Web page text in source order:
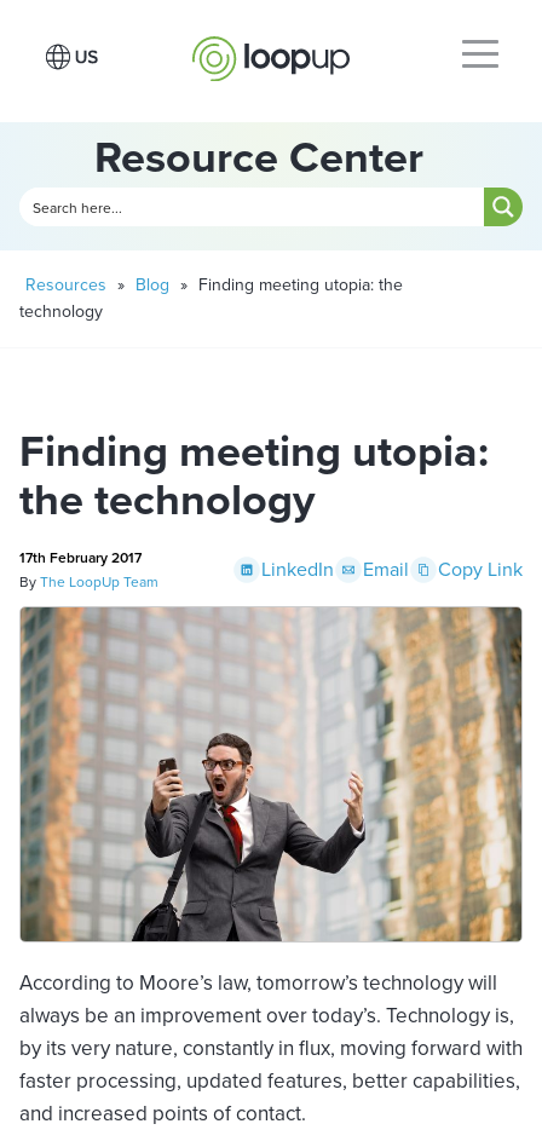
Resource Center
Resources » Blog » Finding meeting utopia: the
technology
Finding meeting utopia:
the technology
17th February 2017
ByThe LoopUp Team LinkedIn Email Copy Link
According to Moore’s law, tomorrow’s technology will
always be an improvement over today’s. Technology is,
by its very nature, constantly in flux, moving forward with
faster processing, updated features, better capabilities,
and increased points of contact.